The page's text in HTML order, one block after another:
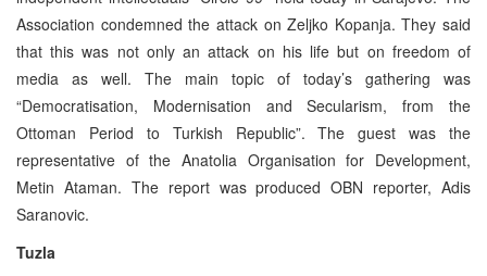
Association condemned the attack on Zeljko Kopanja. They said
that this was not only an attack on his life but on freedom of
media as well. The main topic of today’s gathering was
“Democratisation, Modernisation and Secularism, from the
Ottoman Period to Turkish Republic”. The guest was the
representative of the Anatolia Organisation for Development,
Metin Ataman. The report was produced OBN reporter, Adis
Saranovic.
Tuzla